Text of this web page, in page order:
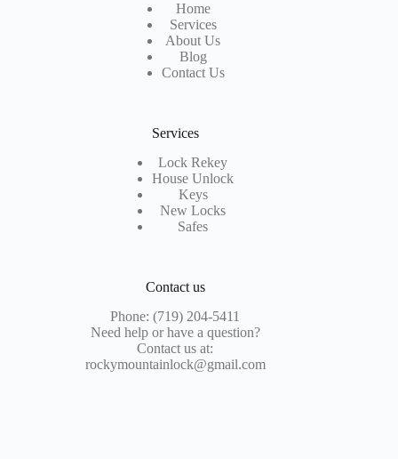
Home
Services
About Us
Blog
Contact Us
Services
Lock Rekey
House Unlock
Keys
New Locks
Safes
Contact us
Phone: (719) 204-5411
Need help or have a question?
Contact us at:
rockymountainlock@gmail.com